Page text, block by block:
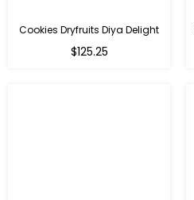
Cookies Dryfruits Diya Delight
Regular
$125.25